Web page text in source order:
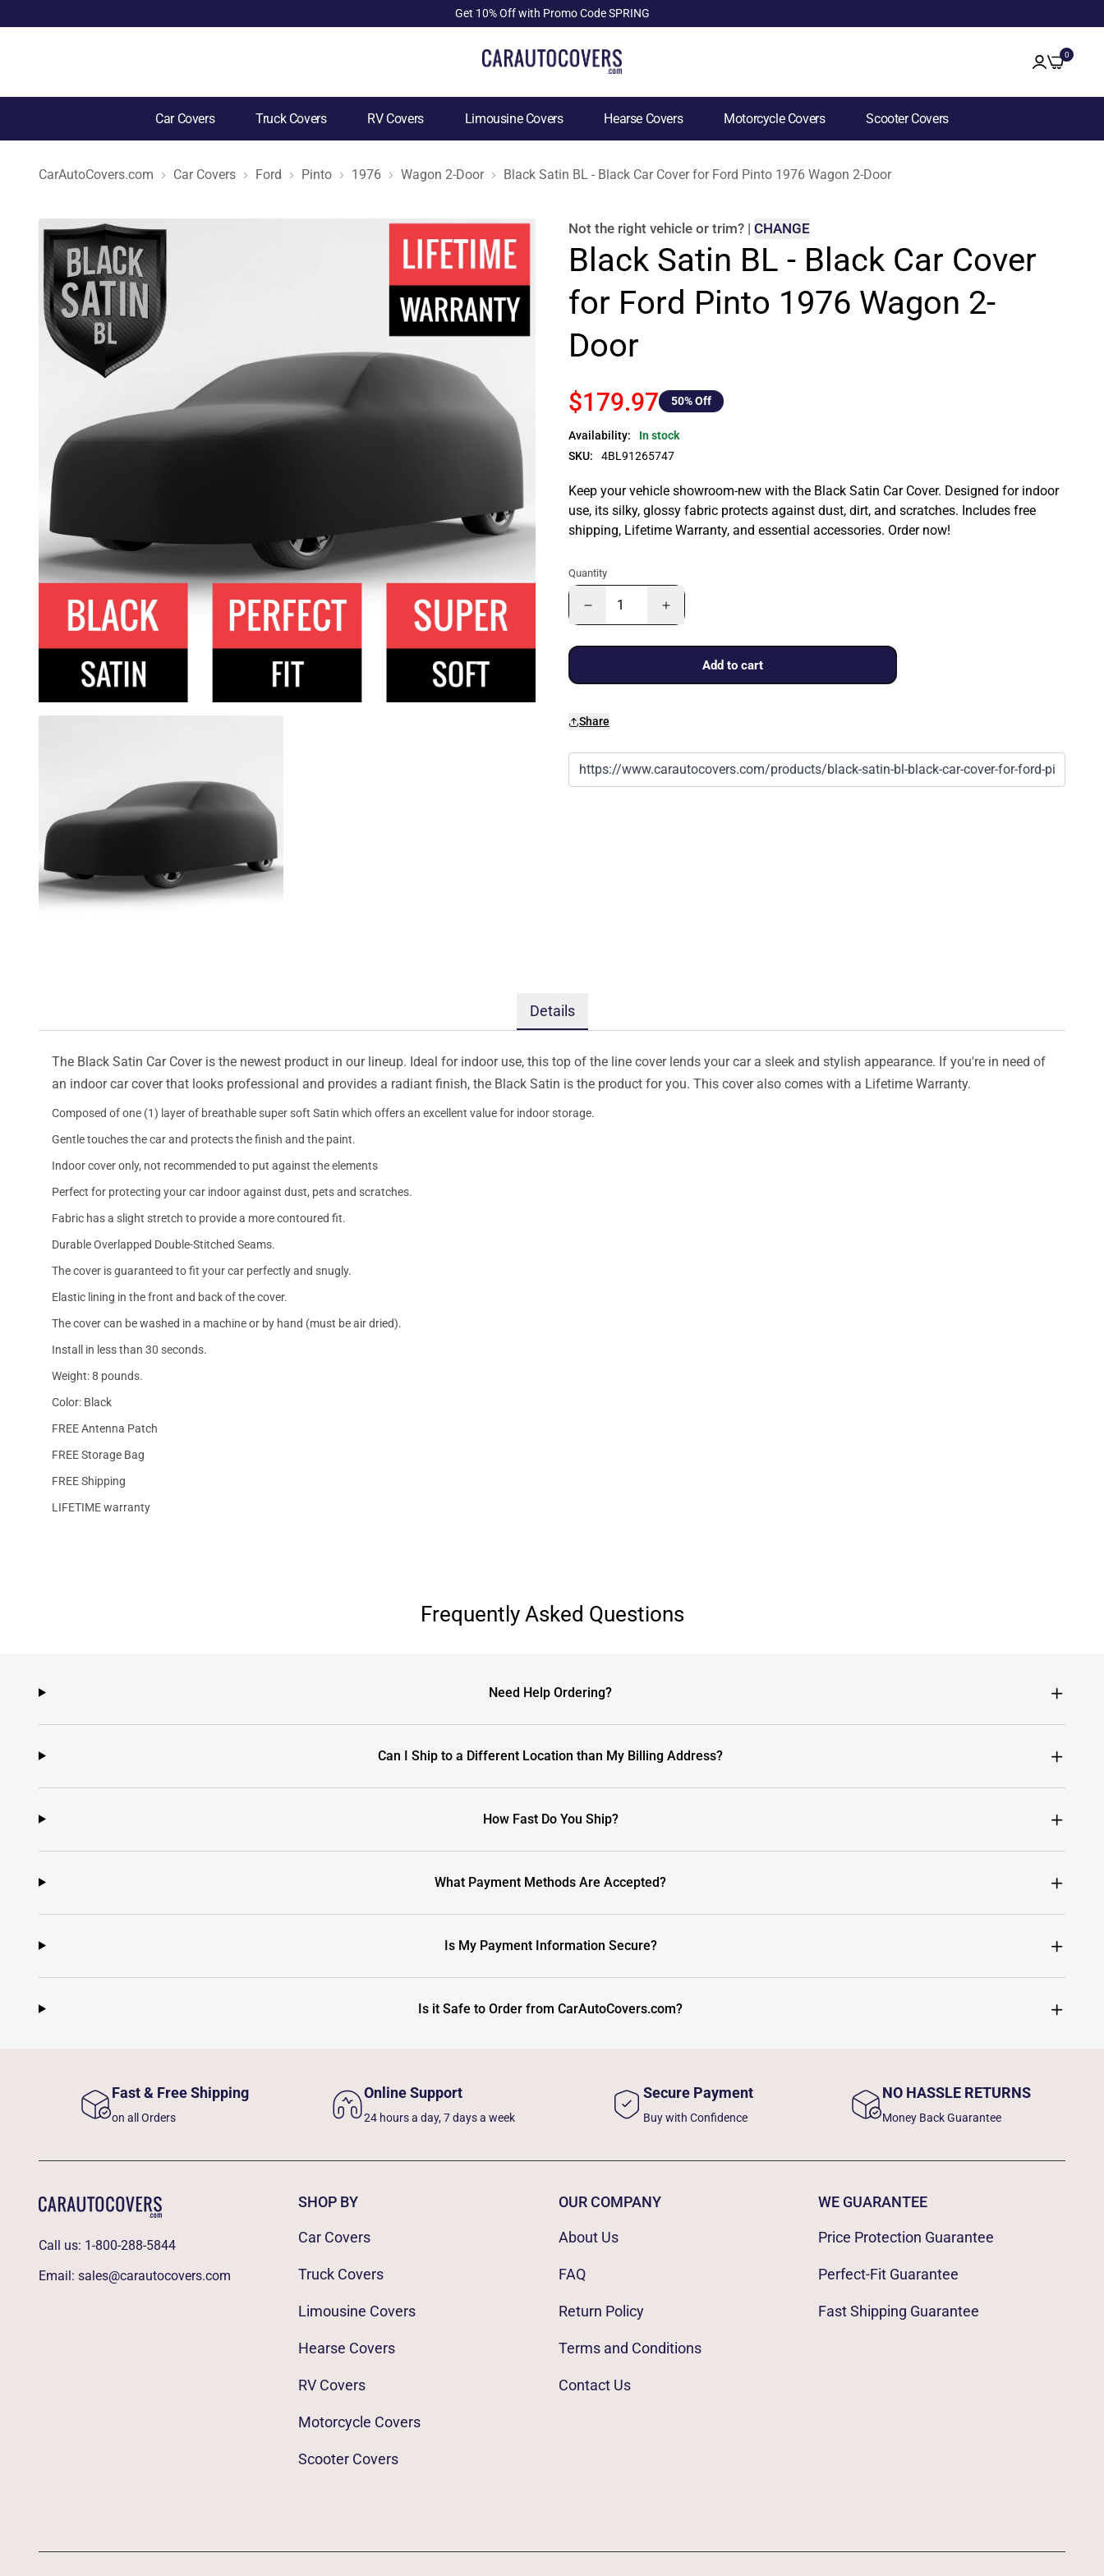
Get 10% Off with Promo Code SPRING
0
Car Covers Truck Covers RV Covers Limousine Covers Hearse Covers Motorcycle Covers Scooter Covers
CarAutoCovers.com Car Covers Ford Pinto 1976 Wagon 2-Door Black Satin BL - Black Car Cover for Ford Pinto 1976 Wagon 2-Door
Not the right vehicle or trim? | CHANGE
Black Satin BL - Black Car Cover
for Ford Pinto 1976 Wagon 2-
Door
$179.97 50% Off
Availability:
In stock
SKU:
4BL91265747
Keep your vehicle showroom-new with the Black Satin Car Cover. Designed for indoor
use, its silky, glossy fabric protects against dust, dirt, and scratches. Includes free
shipping, Lifetime Warranty, and essential accessories. Order now!
Quantity
Add to cart
Share
Details
The Black Satin Car Cover is the newest product in our lineup. Ideal for indoor use, this top of the line cover lends your car a sleek and stylish appearance. If you're in need of
an indoor car cover that looks professional and provides a radiant finish, the Black Satin is the product for you. This cover also comes with a Lifetime Warranty.
Composed of one (1) layer of breathable super soft Satin which offers an excellent value for indoor storage.
Gentle touches the car and protects the finish and the paint.
Indoor cover only, not recommended to put against the elements
Perfect for protecting your car indoor against dust, pets and scratches.
Fabric has a slight stretch to provide a more contoured fit.
Durable Overlapped Double-Stitched Seams.
The cover is guaranteed to fit your car perfectly and snugly.
Elastic lining in the front and back of the cover.
The cover can be washed in a machine or by hand (must be air dried).
Install in less than 30 seconds.
Weight: 8 pounds.
Color: Black
FREE Antenna Patch
FREE Storage Bag
FREE Shipping
LIFETIME warranty
Frequently Asked Questions
Need Help Ordering?
Can I Ship to a Different Location than My Billing Address?
How Fast Do You Ship?
What Payment Methods Are Accepted?
Is My Payment Information Secure?
Is it Safe to Order from CarAutoCovers.com?
Fast & Free Shipping
on all Orders
Online Support
24 hours a day, 7 days a week
Secure Payment
Buy with Confidence
NO HASSLE RETURNS
Money Back Guarantee
Call us: 1-800-288-5844
Email: sales@carautocovers.com
SHOP BY
Car Covers
Truck Covers
Limousine Covers
Hearse Covers
RV Covers
Motorcycle Covers
Scooter Covers
OUR COMPANY
About Us
FAQ
Return Policy
Terms and Conditions
Contact Us
WE GUARANTEE
Price Protection Guarantee
Perfect-Fit Guarantee
Fast Shipping Guarantee